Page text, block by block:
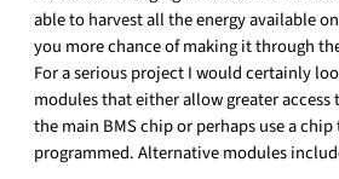
able to harvest all the energy available
you more chance of making it through
For a serious project I would certainly
modules that either allow greater
the main BMS chip or perhaps use a
programmed. Alternative modules